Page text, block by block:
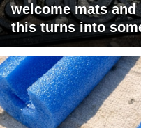
welcome mats
this turns into